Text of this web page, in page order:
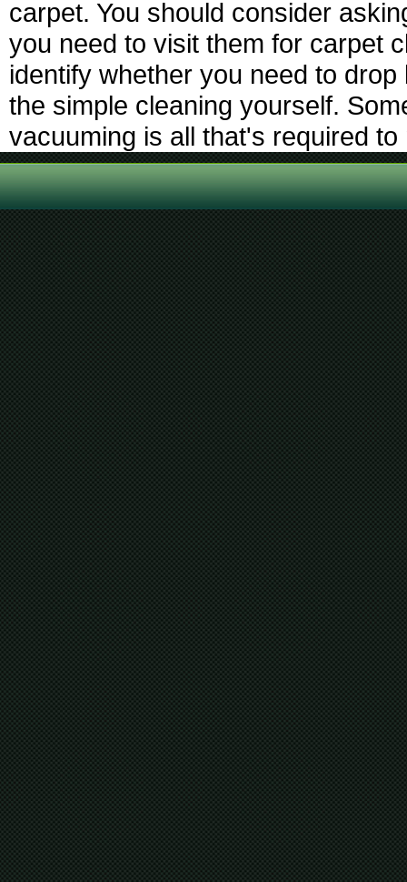
carpet. You should consider
you need to visit them for carpet
identify whether you need to
the simple cleaning yourself.
vacuuming is all that's required